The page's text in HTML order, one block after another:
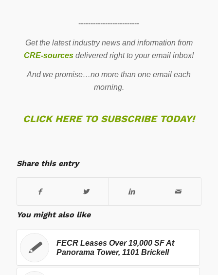
-------------------------
Get the latest industry news and information from
CRE-sources delivered right to your email inbox!
And we promise…no more than one email each
morning.
CLICK HERE TO SUBSCRIBE TODAY!
Share this entry
You might also like
FECR Leases Over 19,000 SF At
Panorama Tower, 1101 Brickell